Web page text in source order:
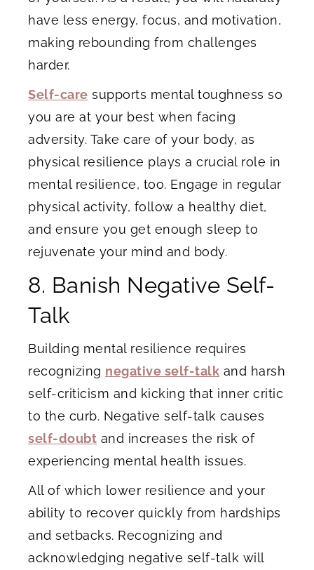
have less energy, focus, and motivation,
making rebounding from challenges
harder.
Self-care supports mental toughness so
you are at your best when facing
adversity. Take care of your body, as
physical resilience plays a crucial role in
mental resilience, too. Engage in regular
physical activity, follow a healthy diet,
and ensure you get enough sleep to
rejuvenate your mind and body.
8. Banish Negative Self-
Talk
Building mental resilience requires
recognizing negative self-talk and harsh
self-criticism and kicking that inner critic
to the curb. Negative self-talk causes
self-doubt and increases the risk of
experiencing mental health issues.
All of which lower resilience and your
ability to recover quickly from hardships
and setbacks. Recognizing and
acknowledging negative self-talk will